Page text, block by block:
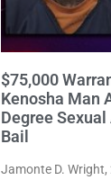
$75,000
Kenosha Man
Degree
Bail
Jamonte D.